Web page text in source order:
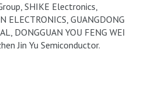
SHIKE Electronics,
ELECTRONICS, GUANGDONG
DONGGUAN YOU FENG WEI
Jin Yu Semiconductor.